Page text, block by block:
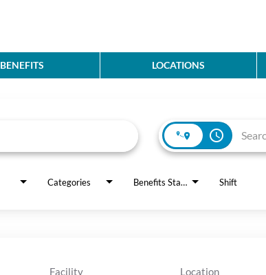
BENEFITS LOCATIONS
access_time
Categories Benefits Status Shift
Facility Location